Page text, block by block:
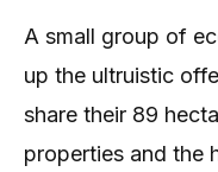
A small group of
up the ultruistic
share their 89
properties and the